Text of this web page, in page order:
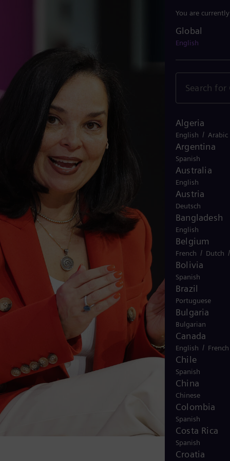
You are
Global
English
Algeria
English / Arabic
Argentina
Spanish
Australia
English
Austria
Deutsch
Bangladesh
English
Belgium
French / Dutch
Bolivia
Spanish
Brazil
Portuguese
Bulgaria
Bulgarian
Canada
English / French
Chile
Spanish
China
Chinese
Colombia
Spanish
Costa Rica
Spanish
Croatia